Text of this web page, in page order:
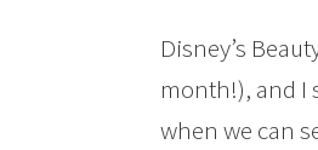
Disney’s
month!), and I
when we can